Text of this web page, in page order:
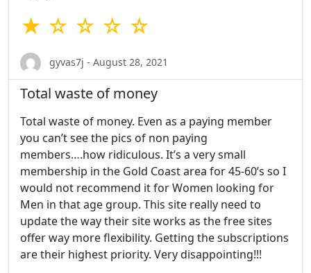
★ ☆ ☆ ☆ ☆
gyvas7j - August 28, 2021
Total waste of money
Total waste of money. Even as a paying member
you can’t see the pics of non paying
members….how ridiculous. It’s a very small
membership in the Gold Coast area for 45-60’s so I
would not recommend it for Women looking for
Men in that age group. This site really need to
update the way their site works as the free sites
offer way more flexibility. Getting the subscriptions
are their highest priority. Very disappointing!!!